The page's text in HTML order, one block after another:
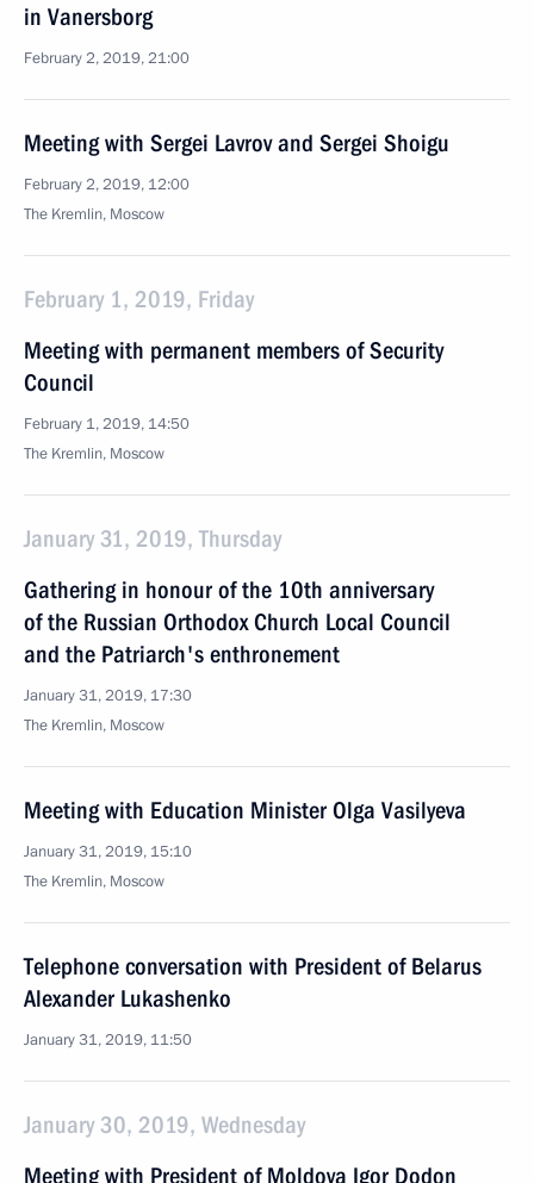
in Vanersborg
February 2, 2019, 21:00
Meeting with Sergei Lavrov and Sergei Shoigu
February 2, 2019, 12:00
The Kremlin, Moscow
February 1, 2019, Friday
Meeting with permanent members of Security
Council
February 1, 2019, 14:50
The Kremlin, Moscow
January 31, 2019, Thursday
Gathering in honour of the 10th anniversary
of the Russian Orthodox Church Local Council
and the Patriarch's enthronement
January 31, 2019, 17:30
The Kremlin, Moscow
Meeting with Education Minister Olga Vasilyeva
January 31, 2019, 15:10
The Kremlin, Moscow
Telephone conversation with President of Belarus
Alexander Lukashenko
January 31, 2019, 11:50
January 30, 2019, Wednesday
Meeting with President of Moldova Igor Dodon